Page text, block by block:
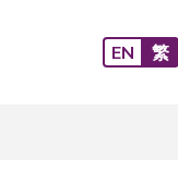
EN 繁